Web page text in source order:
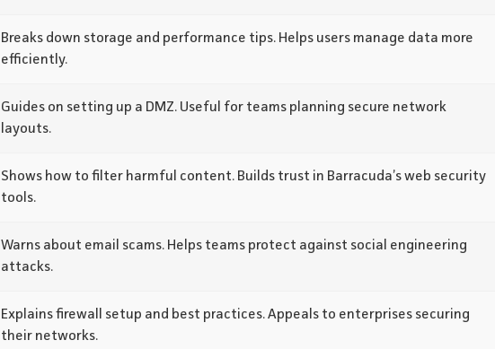
Breaks down storage and performance tips. Helps users manage data more
efficiently.
Guides on setting up a DMZ. Useful for teams planning secure network
layouts.
Shows how to filter harmful content. Builds trust in Barracuda’s web security
tools.
Warns about email scams. Helps teams protect against social engineering
attacks.
Explains firewall setup and best practices. Appeals to enterprises securing
their networks.